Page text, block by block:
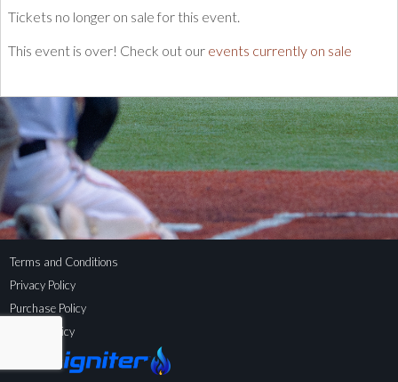
Tickets no longer on sale for this event.
This event is over! Check out our events currently on sale
Terms and Conditions
Privacy Policy
Purchase Policy
Refund Policy